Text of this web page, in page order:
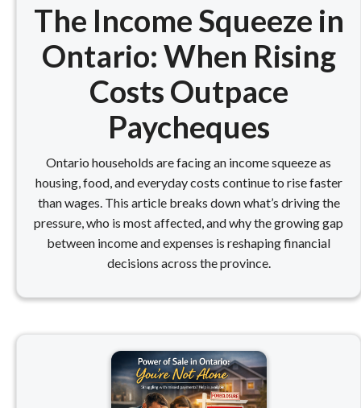
The Income Squeeze in
Ontario: When Rising
Costs Outpace
Paycheques
Ontario households are facing an income squeeze as
housing, food, and everyday costs continue to rise faster
than wages. This article breaks down what’s driving the
pressure, who is most affected, and why the growing gap
between income and expenses is reshaping financial
decisions across the province.